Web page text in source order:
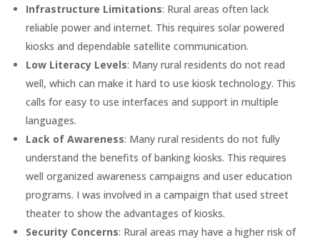
Infrastructure Limitations: Rural areas often lack
reliable power and internet. This requires solar powered
kiosks and dependable satellite communication.
Low Literacy Levels: Many rural residents do not read
well, which can make it hard to use kiosk technology. This
calls for easy to use interfaces and support in multiple
languages.
Lack of Awareness: Many rural residents do not fully
understand the benefits of banking kiosks. This requires
well organized awareness campaigns and user education
programs. I was involved in a campaign that used street
theater to show the advantages of kiosks.
Security Concerns: Rural areas may have a higher risk of